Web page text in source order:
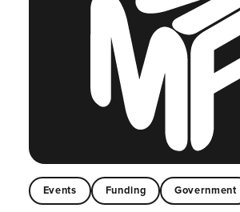
Events Funding Government